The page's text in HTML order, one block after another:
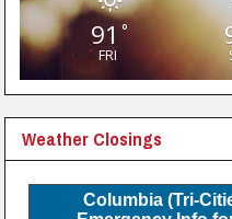
91°
FRI
Weather Closings